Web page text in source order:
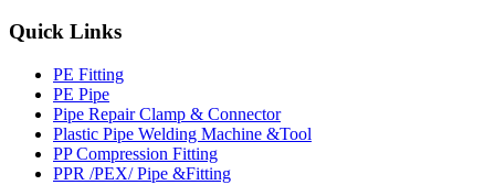
Quick Links
PE Fitting
PE Pipe
Pipe Repair Clamp & Connector
Plastic Pipe Welding Machine &Tool
PP Compression Fitting
PPR /PEX/ Pipe &Fitting